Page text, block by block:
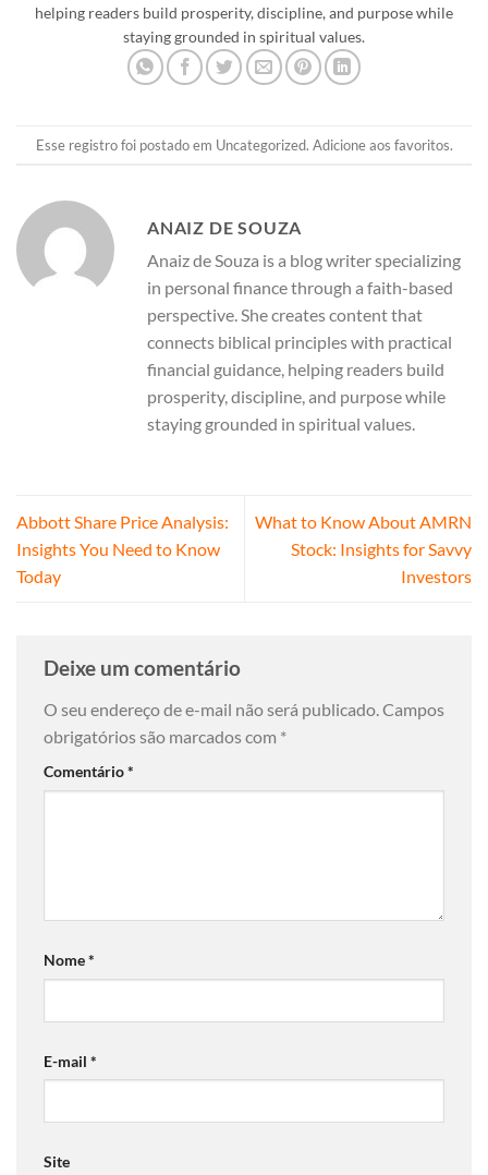
helping readers build prosperity, discipline, and purpose while
staying grounded in spiritual values.
Esse registro foi postado em Uncategorized. Adicione aos favoritos.
ANAIZ DE SOUZA
Anaiz de Souza is a blog writer specializing
in personal finance through a faith-based
perspective. She creates content that
connects biblical principles with practical
financial guidance, helping readers build
prosperity, discipline, and purpose while
staying grounded in spiritual values.
Abbott Share Price Analysis:
Insights You Need to Know
Today
What to Know About AMRN
Stock: Insights for Savvy
Investors
Deixe um comentário
O seu endereço de e-mail não será publicado.Campos
obrigatórios são marcados com *
Comentário*
Nome*
E-mail *
Site